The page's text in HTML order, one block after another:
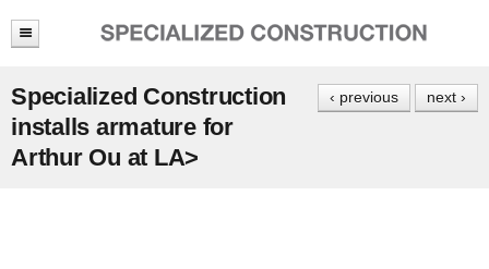
‹ previous next ›
Specialized Construction
installs armature for
Arthur Ou at LA>